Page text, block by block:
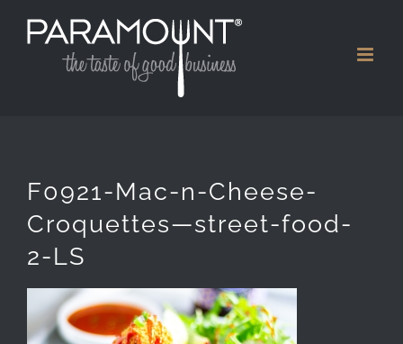
F0921-Mac-n-Cheese-
Croquettes—street-food-
2-LS